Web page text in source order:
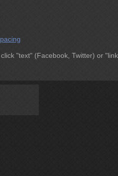
pacing
click "text" (Facebook, Twitter) or